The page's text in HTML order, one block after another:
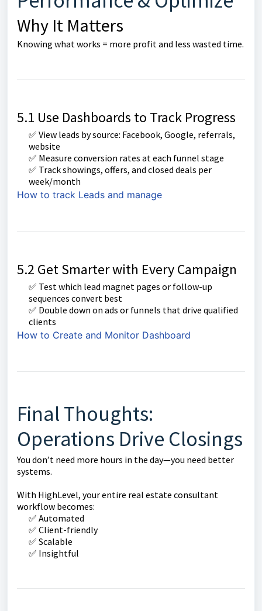
Why It Matters
Knowing what works = more profit and less wasted time.
5.1 Use Dashboards to Track Progress
✅ View leads by source: Facebook, Google, referrals,
website
✅ Measure conversion rates at each funnel stage
✅ Track showings, offers, and closed deals per
week/month
How to track Leads and manage
5.2 Get Smarter with Every Campaign
✅ Test which lead magnet pages or follow-up
sequences convert best
✅ Double down on ads or funnels that drive qualified
clients
How to Create and Monitor Dashboard
Final Thoughts:
Operations Drive Closings
You don’t need more hours in the day—you need better
systems.
With HighLevel, your entire real estate consultant
workflow becomes:
✅ Automated
✅ Client-friendly
✅ Scalable
✅ Insightful